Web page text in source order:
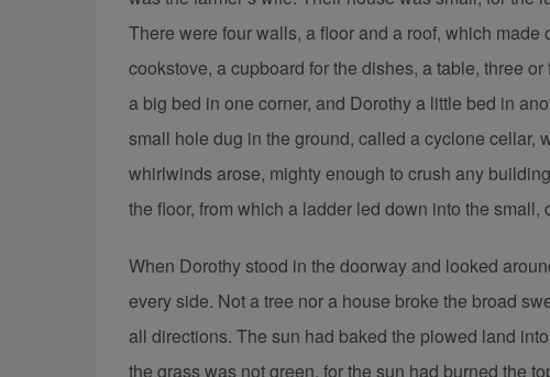
There were four walls, a floor and a roof, which
cookstove, a cupboard for the dishes, a table, three
a big bed in one corner, and Dorothy a little bed in
small hole dug in the ground, called a cyclone cellar,
whirlwinds arose, mighty enough to crush any
the floor, from which a ladder led down into the small,
When Dorothy stood in the doorway and looked
every side. Not a tree nor a house broke the broad
all directions. The sun had baked the plowed land
the grass was not green, for the sun had burned the